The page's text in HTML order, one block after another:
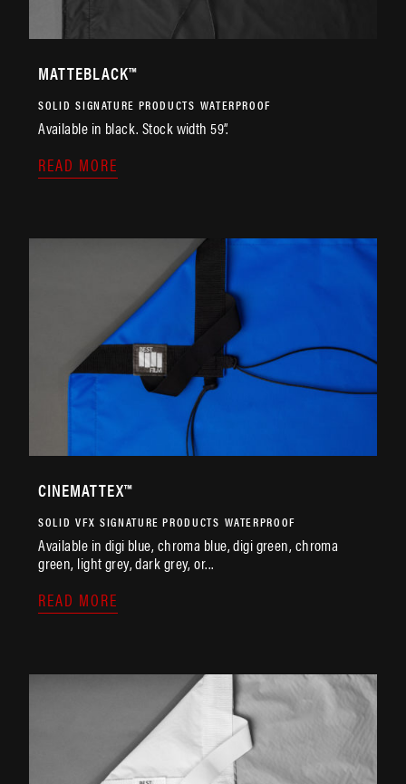
MATTEBLACK™
SOLID SIGNATURE PRODUCTS WATERPROOF
Available in black. Stock width 59”.
READ MORE
CINEMATTEX™
SOLID VFX SIGNATURE PRODUCTS WATERPROOF
Available in digi blue, chroma blue, digi green, chroma
green, light grey, dark grey, or...
READ MORE